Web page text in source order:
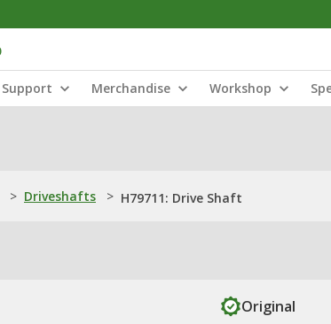
Merchandise Workshop
> Driveshafts > H79711: Drive Shaft
Original